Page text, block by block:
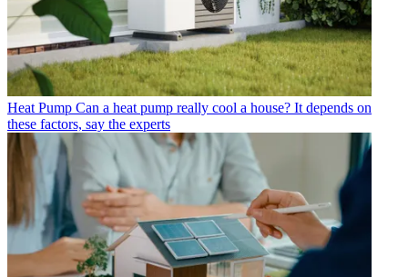
Heat Pump Can a heat pump really cool a house? It depends on
these factors, say the experts